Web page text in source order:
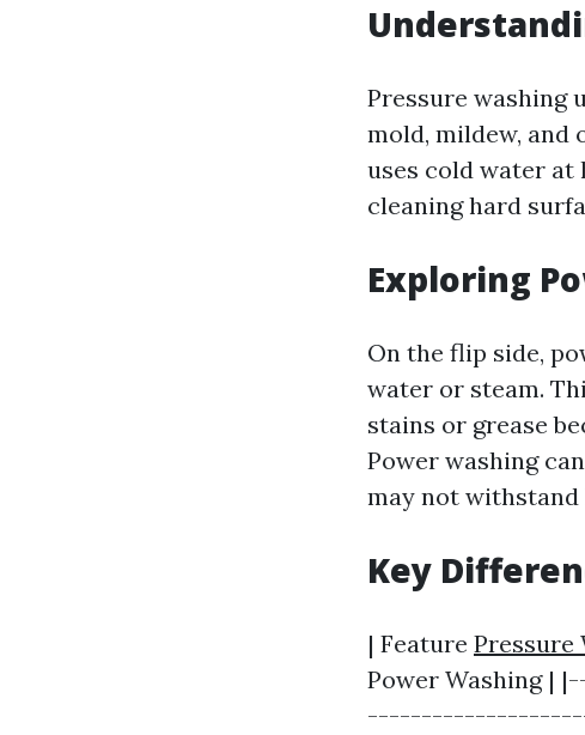
Pressure washing
mold, mildew, and
uses cold water at
cleaning hard
Exploring
On the flip side,
water or steam.
stains or grease
Power washing
may not
Key
| Feature Pressure
Power